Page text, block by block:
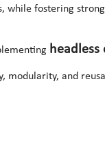
while fostering
headless
modularity, and